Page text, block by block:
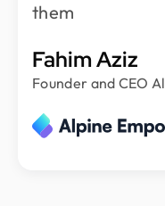
them
Fahim Aziz
Founder and CEO